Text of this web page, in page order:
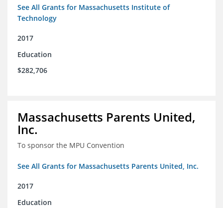
See All Grants for Massachusetts Institute of
Technology
2017
Education
$282,706
Massachusetts Parents United,
Inc.
To sponsor the MPU Convention
See All Grants for Massachusetts Parents United, Inc.
2017
Education